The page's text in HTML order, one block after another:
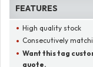
FEATURES
High quality stock
Consecutively
Want this tag
quote.